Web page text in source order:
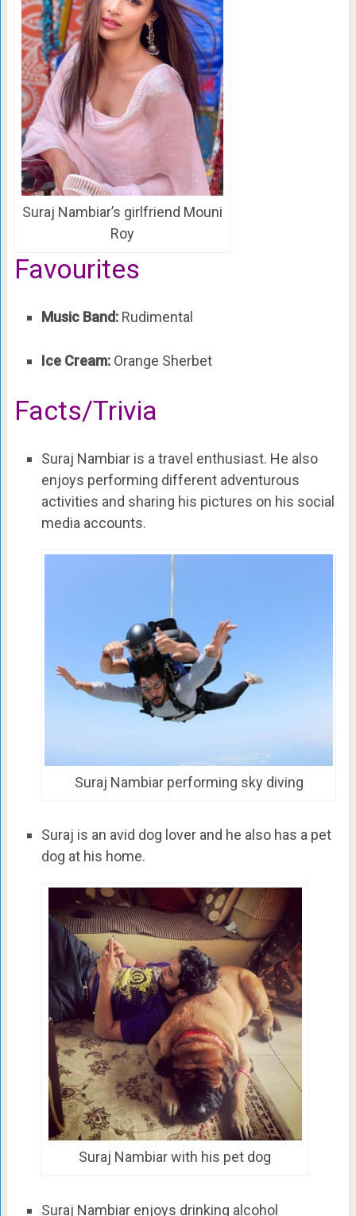
Suraj Nambiar’s girlfriend Mouni
Roy
Favourites
Music Band:Rudimental
Ice Cream:Orange Sherbet
Facts/Trivia
Suraj Nambiar is a travel enthusiast. He also
enjoys performing different adventurous
activities and sharing his pictures on his social
media accounts.
Suraj Nambiar performing sky diving
Suraj is an avid dog lover and he also has a pet
dog at his home.
Suraj Nambiar with his pet dog
Suraj Nambiar enjoys drinking alcohol